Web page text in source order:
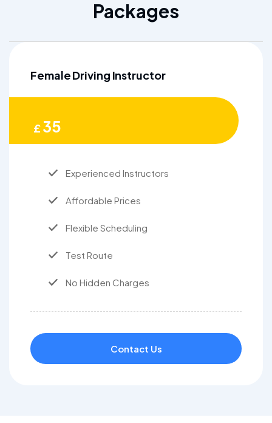
Packages
Female Driving Instructor
£35
Experienced Instructors
Affordable Prices
Flexible Scheduling
Test Route
No Hidden Charges
Contact Us